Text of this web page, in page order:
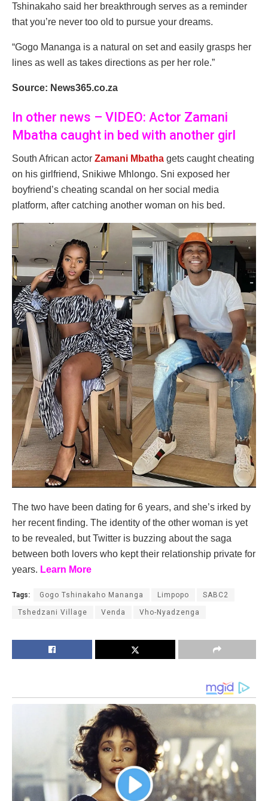
Tshinakaho said her breakthrough serves as a reminder
that you’re never too old to pursue your dreams.
“Gogo Mananga is a natural on set and easily grasps her
lines as well as takes directions as per her role.”
Source: News365.co.za
In other news – VIDEO: Actor Zamani
Mbatha caught in bed with another girl
South African actor Zamani Mbatha gets caught cheating
on his girlfriend, Snikiwe Mhlongo. Sni exposed her
boyfriend’s cheating scandal on her social media
platform, after catching another woman on his bed.
The two have been dating for 6 years, and she’s irked by
her recent finding. The identity of the other woman is yet
to be revealed, but Twitter is buzzing about the saga
between both lovers who kept their relationship private for
years. Learn More
Tags: Gogo Tshinakaho Mananga Limpopo SABC2
Tshedzani Village Venda Vho-Nyadzenga